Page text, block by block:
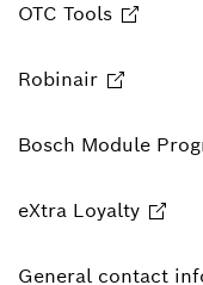
OTC Tools
Robinair
Bosch Module
eXtra Loyalty
General contact